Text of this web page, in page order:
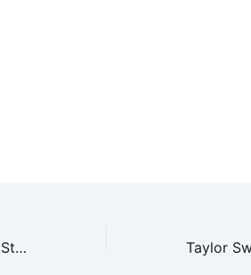
Taylor Swift and Travis Kelce’s Stunning Wedding in NYC